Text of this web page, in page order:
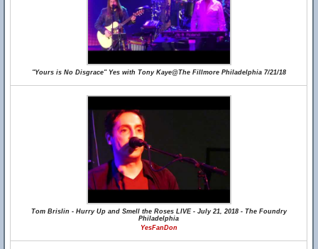
"Yours is No Disgrace" Yes with Tony Kaye@The Fillmore Philadelphia 7/21/18
Tom Brislin - Hurry Up and Smell the Roses LIVE - July 21, 2018 - The Foundry
Philadelphia
YesFanDon